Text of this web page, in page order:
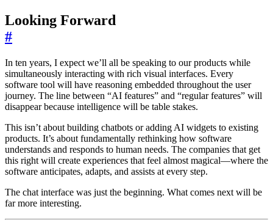
Looking Forward
#
In ten years, I expect we’ll all be speaking to our products while
simultaneously interacting with rich visual interfaces. Every
software tool will have reasoning embedded throughout the user
journey. The line between “AI features” and “regular features” will
disappear because intelligence will be table stakes.
This isn’t about building chatbots or adding AI widgets to existing
products. It’s about fundamentally rethinking how software
understands and responds to human needs. The companies that get
this right will create experiences that feel almost magical—where the
software anticipates, adapts, and assists at every step.
The chat interface was just the beginning. What comes next will be
far more interesting.